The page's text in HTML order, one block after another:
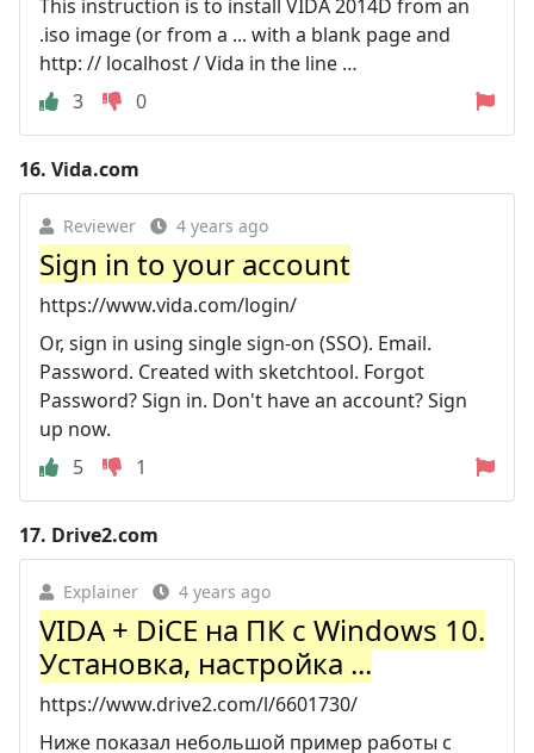
This instruction is to install VIDA 2014D from an
.iso image (or from a ... with a blank page and
http: // localhost / Vida in the line …
3
0
16. Vida.com
Reviewer 4 years ago
Sign in to your account
https://www.vida.com/login/
Or, sign in using single sign-on (SSO). Email.
Password. Created with sketchtool. Forgot
Password? Sign in. Don't have an account? Sign
up now.
5
1
17. Drive2.com
Explainer 4 years ago
VIDA + DiCE на ПК с Windows 10.
Установка, настройка ...
https://www.drive2.com/l/6601730/
Ниже показал небольшой пример работы с